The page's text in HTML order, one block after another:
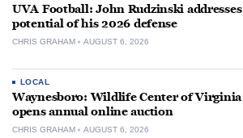
UVA Football: John Rudzinski addresses
potential of his 2026 defense
CHRIS GRAHAM AUGUST 6, 2026
LOCAL
Waynesboro: Wildlife Center of Virginia
opens annual online auction
CHRIS GRAHAM AUGUST 6, 2026